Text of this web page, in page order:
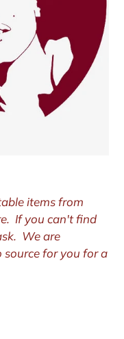
items from
If you can't find
We are
for you for a